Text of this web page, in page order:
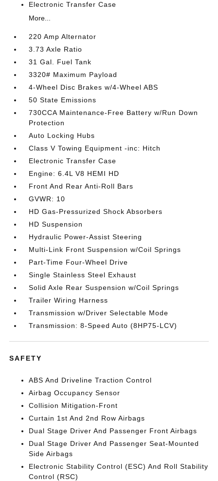
Electronic Transfer Case
More...
220 Amp Alternator
3.73 Axle Ratio
31 Gal. Fuel Tank
3320# Maximum Payload
4-Wheel Disc Brakes w/4-Wheel ABS
50 State Emissions
730CCA Maintenance-Free Battery w/Run Down
Protection
Auto Locking Hubs
Class V Towing Equipment -inc: Hitch
Electronic Transfer Case
Engine: 6.4L V8 HEMI HD
Front And Rear Anti-Roll Bars
GVWR: 10
HD Gas-Pressurized Shock Absorbers
HD Suspension
Hydraulic Power-Assist Steering
Multi-Link Front Suspension w/Coil Springs
Part-Time Four-Wheel Drive
Single Stainless Steel Exhaust
Solid Axle Rear Suspension w/Coil Springs
Trailer Wiring Harness
Transmission w/Driver Selectable Mode
Transmission: 8-Speed Auto (8HP75-LCV)
SAFETY
ABS And Driveline Traction Control
Airbag Occupancy Sensor
Collision Mitigation-Front
Curtain 1st And 2nd Row Airbags
Dual Stage Driver And Passenger Front Airbags
Dual Stage Driver And Passenger Seat-Mounted
Side Airbags
Electronic Stability Control (ESC) And Roll Stability
Control (RSC)